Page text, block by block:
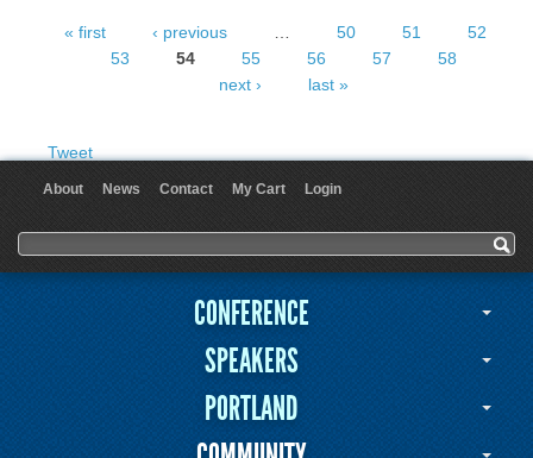
« first ‹ previous … 50 51
52
53
54 55 56 57
58
next ›
last »
Tweet
About News Contact My Cart Login
Search form
Search
CONFERENCE
SPEAKERS
PORTLAND